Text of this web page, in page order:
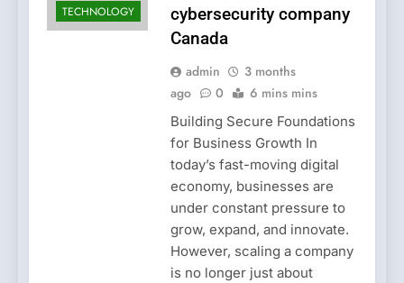
TECHNOLOGY
cybersecurity company
Canada
admin
3 months
ago
0 6 mins mins
Building Secure Foundations
for Business Growth In
today’s fast-moving digital
economy, businesses are
under constant pressure to
grow, expand, and innovate.
However, scaling a company
is no longer just about